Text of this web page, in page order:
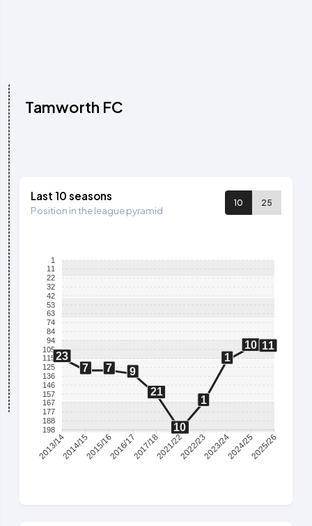
Tamworth FC
Last 10 seasons
Position in the league pyramid
10 25
1
11
22
32
42
53
63
74
84
94
105
115
125
136
146
157
167
177
188
198
23
7
7
9
21
10
1
1
10 11
2013/142014/152015/162016/172017/182021/222022/232023/242024/252025/26